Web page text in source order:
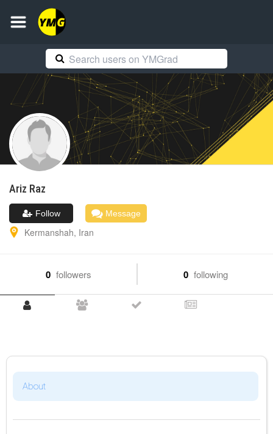
Ariz Raz
Follow Message
Kermanshah, Iran
0 followers 0 following
About